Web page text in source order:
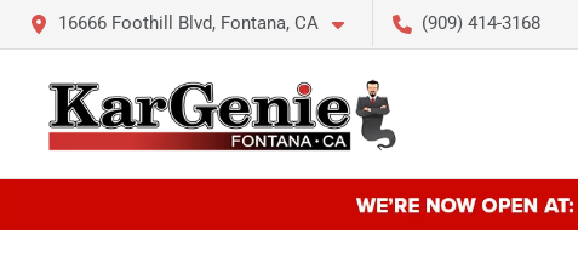
16666 Foothill Blvd, Fontana, CA (909) 414-3168